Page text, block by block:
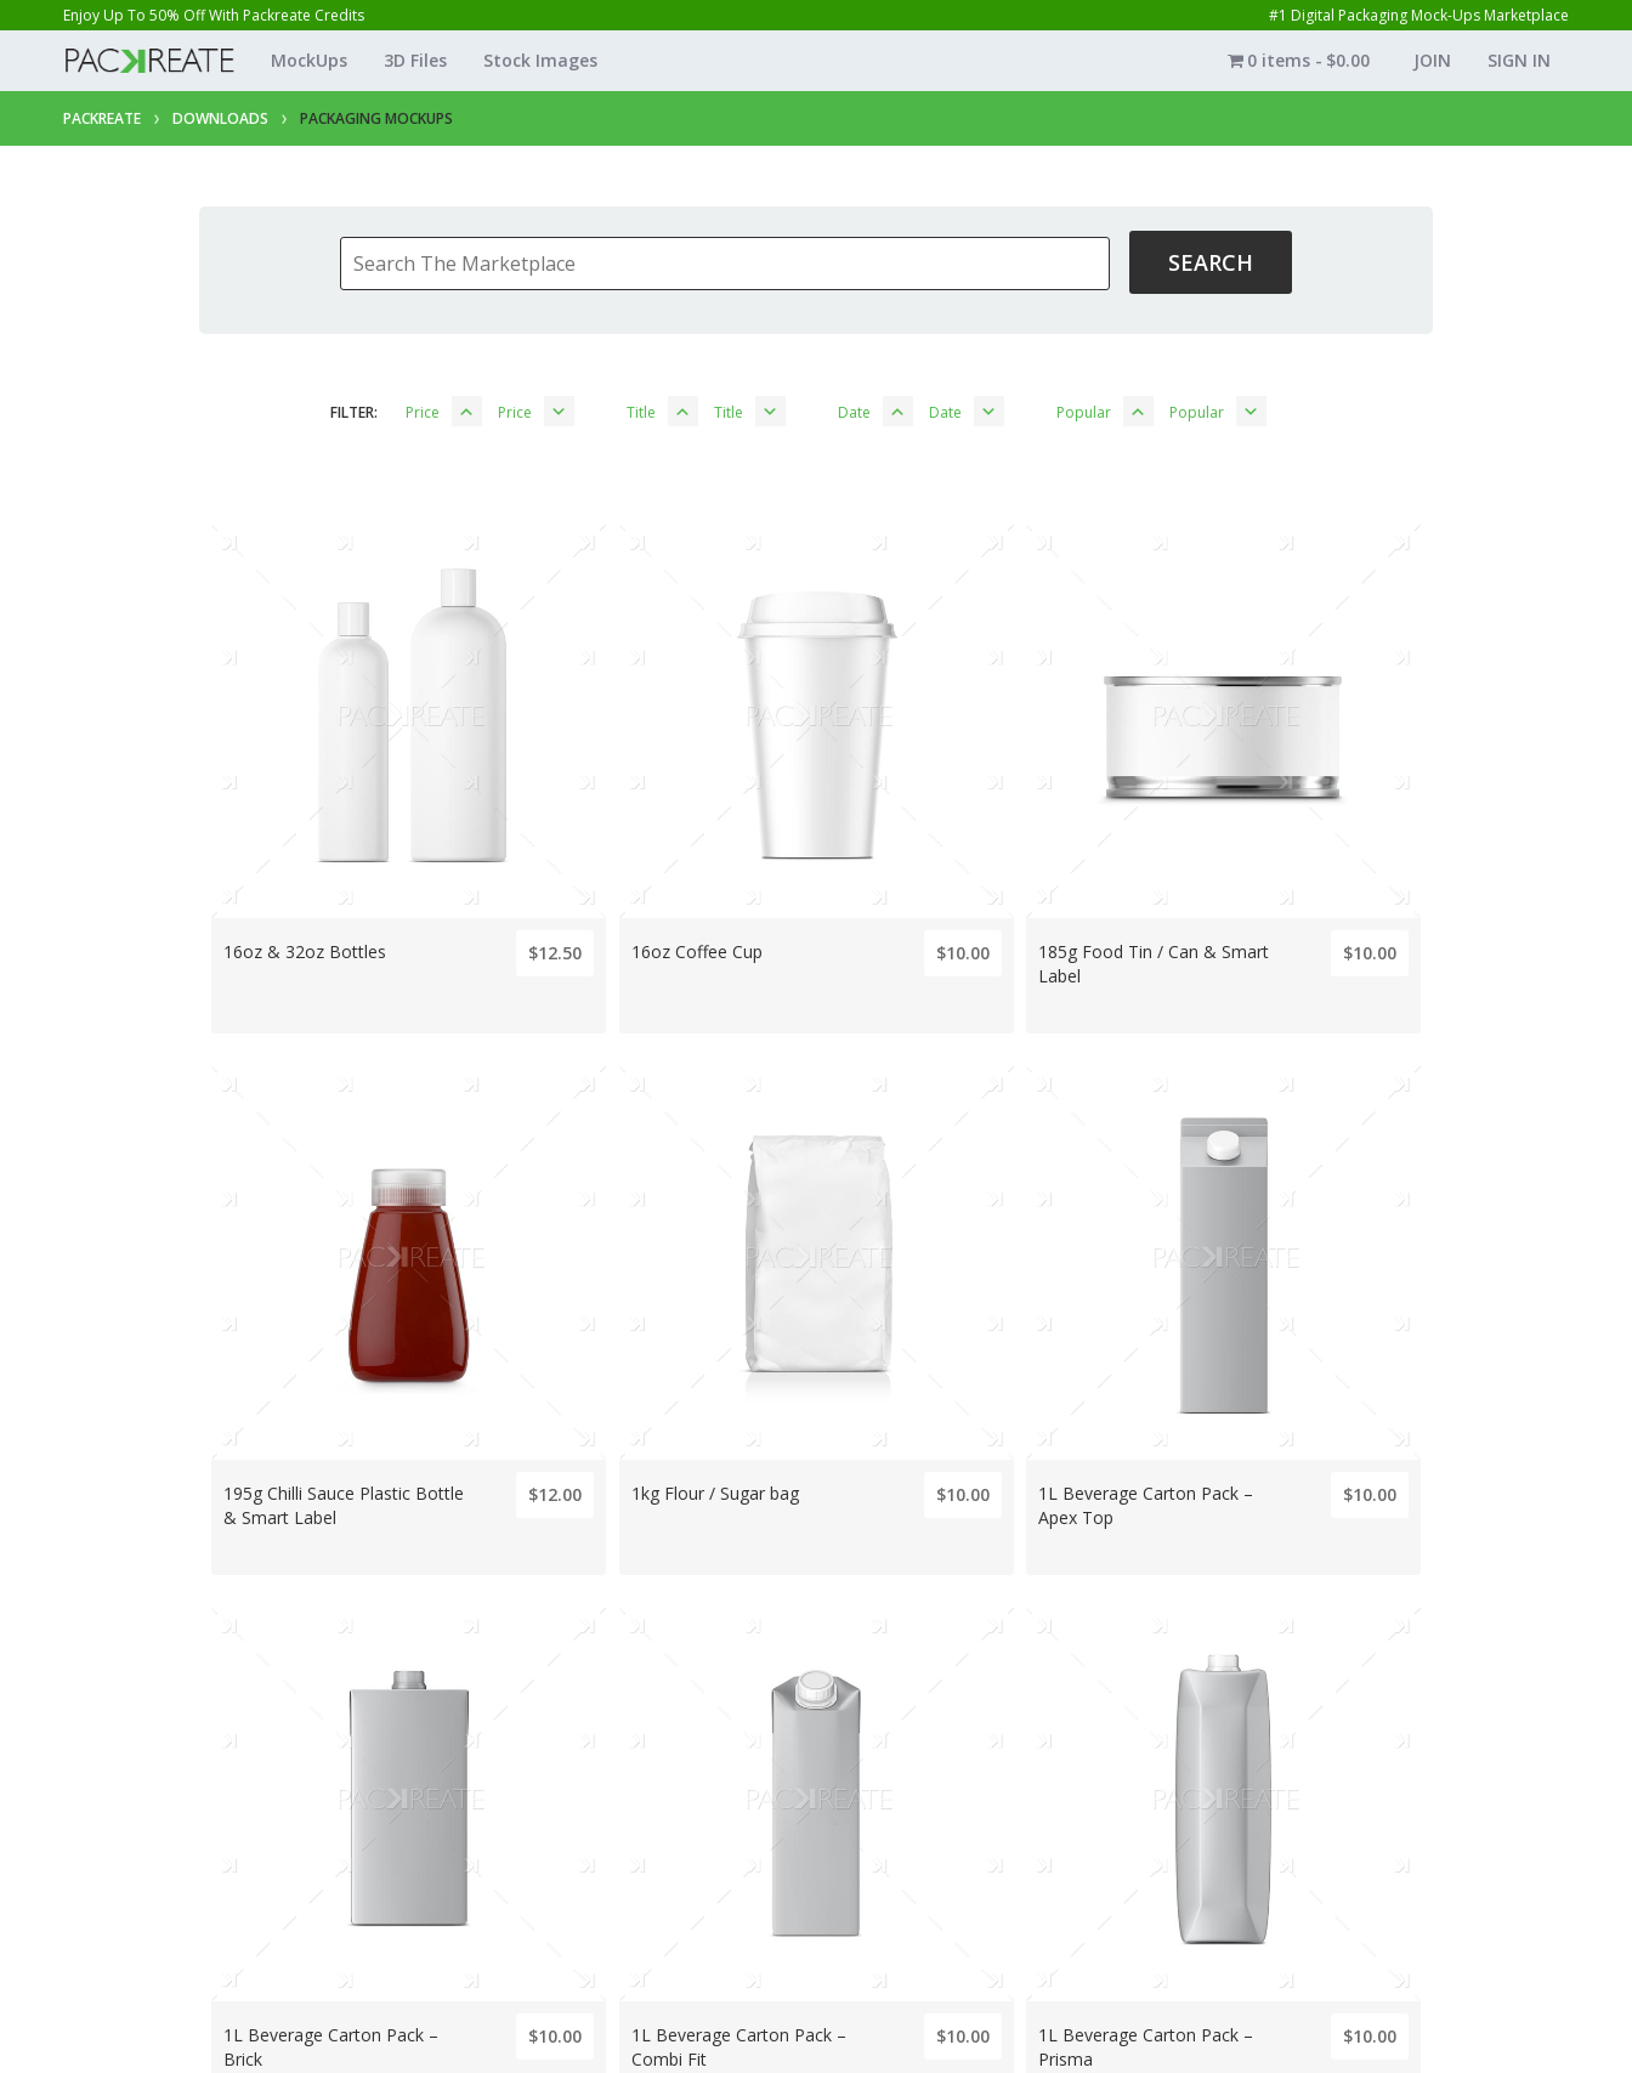
Enjoy Up To 50% Off With Packreate Credits #1 Digital Packaging Mock-Ups Marketplace
MockUps 3D Files Stock Images JOIN SIGN IN
0 items $0.00
PACKREATE DOWNLOADS PACKAGING MOCKUPS
FILTER: Price Price Title Title Date Date Popular Popular
16oz & 32oz Bottles $12.50 16oz Coffee Cup $10.00
185g Food Tin / Can & Smart
Label
$10.00
195g Chilli Sauce Plastic Bottle
& Smart Label
$12.00 1kg Flour / Sugar bag $10.00
1L Beverage Carton Pack –
Apex Top
$10.00
1L Beverage Carton Pack –
Brick
$10.00
1L Beverage Carton Pack –
Combi Fit
$10.00
1L Beverage Carton Pack –
Prisma
$10.00